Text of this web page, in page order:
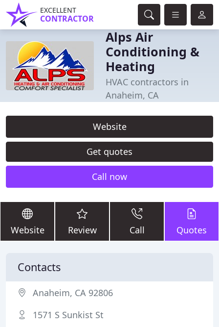
EXCELLENT
CONTRACTOR
Alps Air
Conditioning &
Heating
HVAC contractors in
Anaheim, CA
Website
Get quotes
Call now
Website Review Call Quotes
Contacts
Anaheim, CA 92806
1571 S Sunkist St